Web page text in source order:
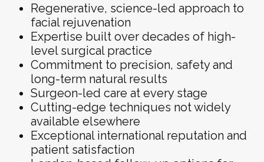
Regenerative, science-led approach to
facial rejuvenation
Expertise built over decades of high-
level surgical practice
Commitment to precision, safety and
long-term natural results
Surgeon-led care at every stage
Cutting-edge techniques not widely
available elsewhere
Exceptional international reputation and
patient satisfaction